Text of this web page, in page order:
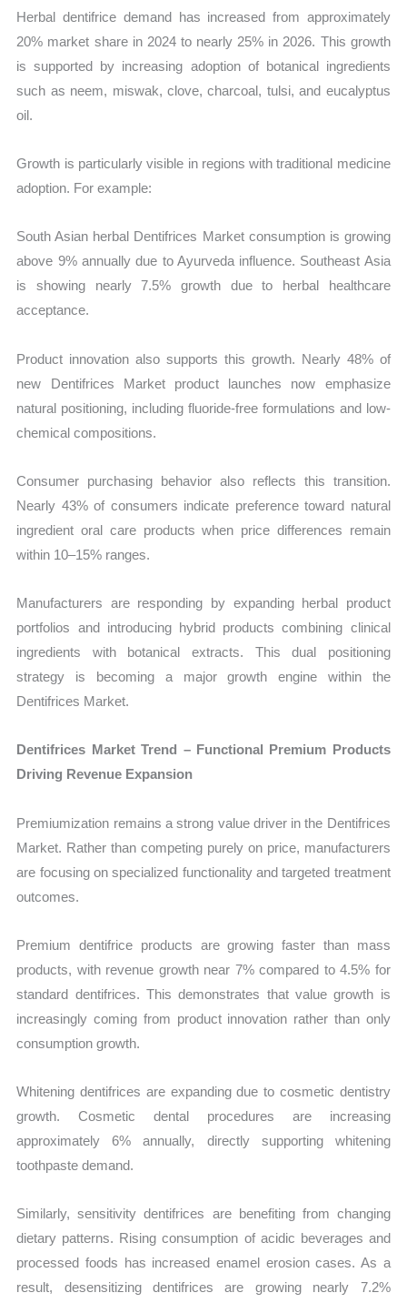
Herbal dentifrice demand has increased from approximately
20% market share in 2024 to nearly 25% in 2026. This growth
is supported by increasing adoption of botanical ingredients
such as neem, miswak, clove, charcoal, tulsi, and eucalyptus
oil.
Growth is particularly visible in regions with traditional medicine
adoption. For example:
South Asian herbal Dentifrices Market consumption is growing
above 9% annually due to Ayurveda influence. Southeast Asia
is showing nearly 7.5% growth due to herbal healthcare
acceptance.
Product innovation also supports this growth. Nearly 48% of
new Dentifrices Market product launches now emphasize
natural positioning, including fluoride-free formulations and low-
chemical compositions.
Consumer purchasing behavior also reflects this transition.
Nearly 43% of consumers indicate preference toward natural
ingredient oral care products when price differences remain
within 10–15% ranges.
Manufacturers are responding by expanding herbal product
portfolios and introducing hybrid products combining clinical
ingredients with botanical extracts. This dual positioning
strategy is becoming a major growth engine within the
Dentifrices Market.
Dentifrices Market Trend – Functional Premium Products
Driving Revenue Expansion
Premiumization remains a strong value driver in the Dentifrices
Market. Rather than competing purely on price, manufacturers
are focusing on specialized functionality and targeted treatment
outcomes.
Premium dentifrice products are growing faster than mass
products, with revenue growth near 7% compared to 4.5% for
standard dentifrices. This demonstrates that value growth is
increasingly coming from product innovation rather than only
consumption growth.
Whitening dentifrices are expanding due to cosmetic dentistry
growth. Cosmetic dental procedures are increasing
approximately 6% annually, directly supporting whitening
toothpaste demand.
Similarly, sensitivity dentifrices are benefiting from changing
dietary patterns. Rising consumption of acidic beverages and
processed foods has increased enamel erosion cases. As a
result, desensitizing dentifrices are growing nearly 7.2%